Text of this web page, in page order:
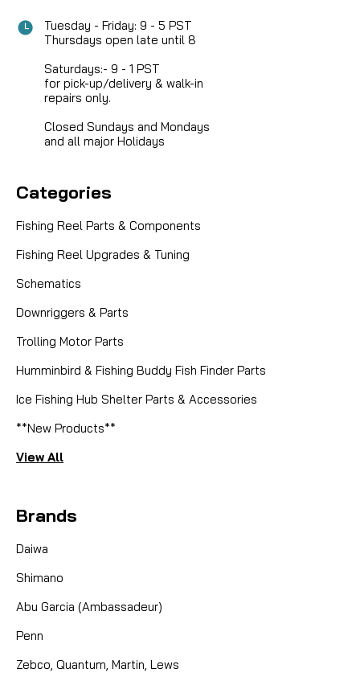
SET
12X21X5 CERAMIC BEARING Elevate your fishing
experience with the TROPHY TYEE QR CERAMIC
the performance of your Trophy Tyee QR mooching
reels. This full...
CAD $42.95
Tuesday - Friday: 9 - 5 PST
Thursdays open late until 8
Saturdays:- 9 - 1 PST
for pick-up/delivery & walk-in
repairs only.
Closed Sundays and Mondays
and all major Holidays
Categories
Fishing Reel Parts & Components
Fishing Reel Upgrades & Tuning
Schematics
Downriggers & Parts
Trolling Motor Parts
Humminbird & Fishing Buddy Fish Finder Parts
Ice Fishing Hub Shelter Parts & Accessories
**New Products**
View All
Brands
Daiwa
Shimano
Abu Garcia (Ambassadeur)
Penn
Zebco, Quantum, Martin, Lews